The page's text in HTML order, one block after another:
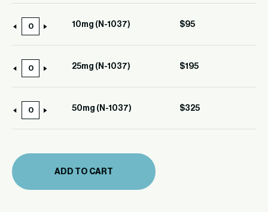
(N-
1037)
quantity
10mg (N-1037) $95
(N-
1037)
quantity
25mg (N-1037) $195
(N-
quantity
50mg (N-1037) $325
ADD TO CART